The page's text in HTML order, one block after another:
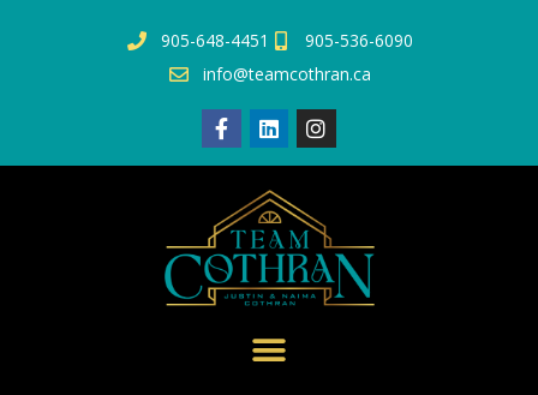
905-648-4451
905-536-6090
info@teamcothran.ca